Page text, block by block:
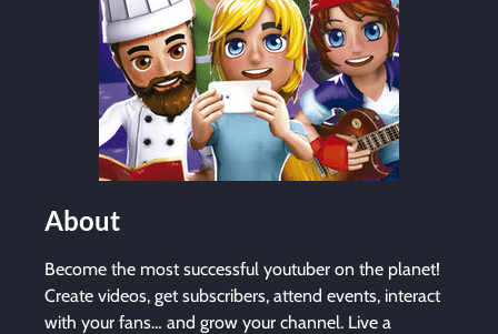
About
Become the most successful youtuber on the planet!
Create videos, get subscribers, attend events, interact
with your fans… and grow your channel. Live a